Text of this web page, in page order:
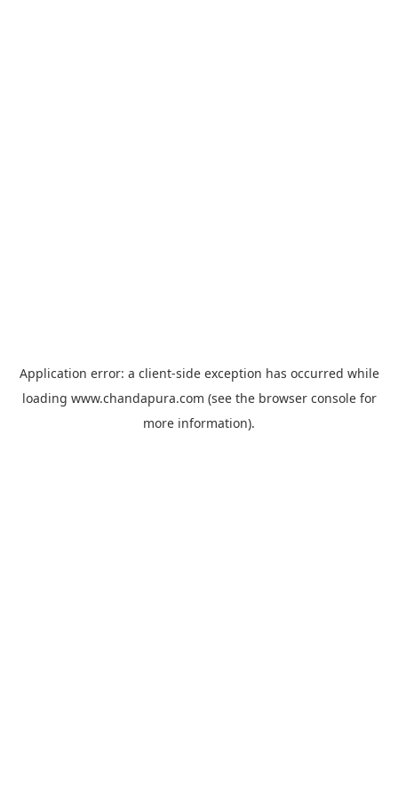
Application error: a client-side exception has occurred while
loading www.chandapura.com (see the browser consolefor
more information).